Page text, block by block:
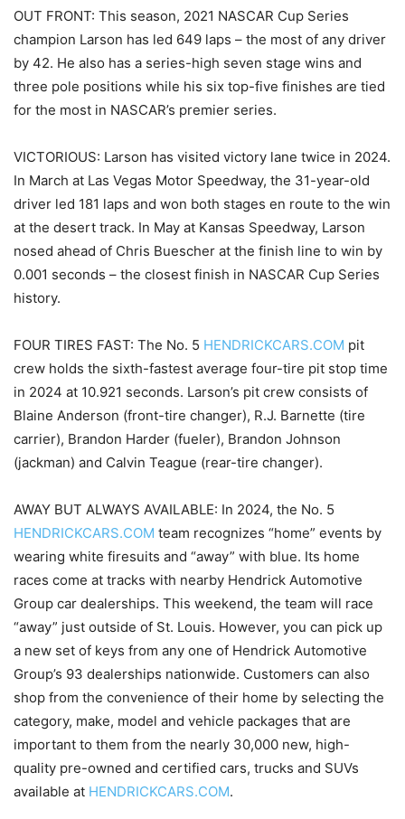
OUT FRONT: This season, 2021 NASCAR Cup Series
champion Larson has led 649 laps – the most of any driver
by 42. He also has a series-high seven stage wins and
three pole positions while his six top-five finishes are tied
for the most in NASCAR’s premier series.
VICTORIOUS: Larson has visited victory lane twice in 2024.
In March at Las Vegas Motor Speedway, the 31-year-old
driver led 181 laps and won both stages en route to the win
at the desert track. In May at Kansas Speedway, Larson
nosed ahead of Chris Buescher at the finish line to win by
0.001 seconds – the closest finish in NASCAR Cup Series
history.
FOUR TIRES FAST: The No. 5 HENDRICKCARS.COM pit
crew holds the sixth-fastest average four-tire pit stop time
in 2024 at 10.921 seconds. Larson’s pit crew consists of
Blaine Anderson (front-tire changer), R.J. Barnette (tire
carrier), Brandon Harder (fueler), Brandon Johnson
(jackman) and Calvin Teague (rear-tire changer).
AWAY BUT ALWAYS AVAILABLE: In 2024, the No. 5
HENDRICKCARS.COM team recognizes “home” events by
wearing white firesuits and “away” with blue. Its home
races come at tracks with nearby Hendrick Automotive
Group car dealerships. This weekend, the team will race
“away” just outside of St. Louis. However, you can pick up
a new set of keys from any one of Hendrick Automotive
Group’s 93 dealerships nationwide. Customers can also
shop from the convenience of their home by selecting the
category, make, model and vehicle packages that are
important to them from the nearly 30,000 new, high-
quality pre-owned and certified cars, trucks and SUVs
available at HENDRICKCARS.COM.